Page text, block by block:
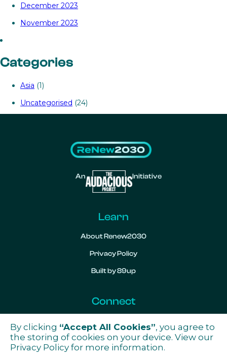
By clicking “Accept All Cookies”, you agree to
the storing of cookies on your device. View our
Privacy Policy for more information.
December 2023
November 2023
Categories
Asia (1)
Uncategorised (24)
An Initiative
Learn
About Renew2030
Privacy Policy
Built by 89up
Connect
